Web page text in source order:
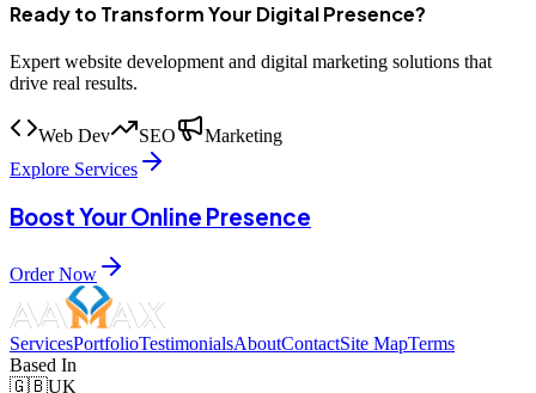
Ready to Transform Your Digital Presence?
Expert website development and digital marketing solutions that
drive real results.
Web Dev SEO
Marketing
Explore Services
Boost Your Online Presence
Order Now
ServicesPortfolioTestimonialsAboutContactSite MapTerms
Based In
🇬🇧UK